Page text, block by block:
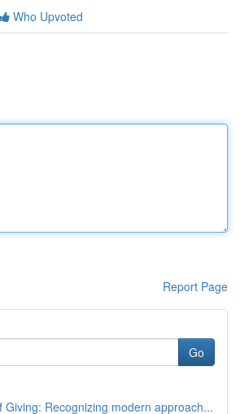
Who Upvoted
Report Page
Go
Giving: Recognizing modern approach...